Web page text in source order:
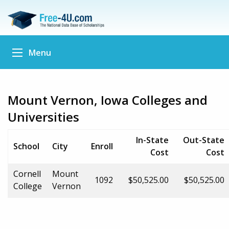
Menu
Mount Vernon, Iowa Colleges and
Universities
School City Enroll
In-State
Cost
Out-State
Cost
Cornell
College
Mount
Vernon
1092 $50,525.00 $50,525.00